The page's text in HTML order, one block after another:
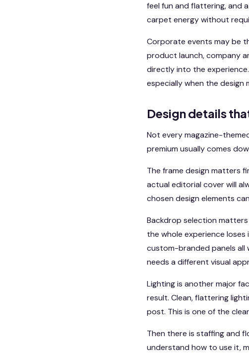
feel fun and flattering, and
carpet energy without
Corporate events may be
product launch, company
directly into the
especially when the
Design details
Not every magazine-
premium usually comes
The frame design matters
actual editorial cover will
chosen design elements
Backdrop selection
the whole experience loses
custom-branded panels all
needs a different visual
Lighting is another major
result. Clean, flattering
post. This is one of the
Then there is staffing and
understand how to use it,